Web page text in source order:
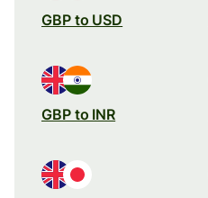
GBP to USD
GBP to INR